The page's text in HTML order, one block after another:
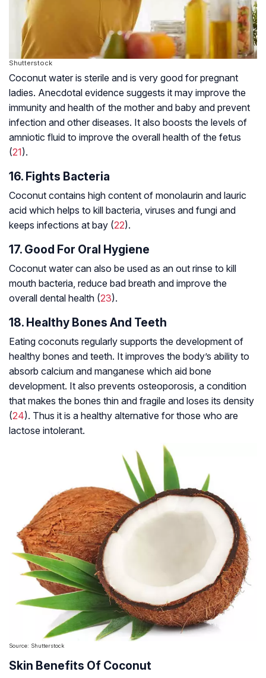
Shutterstock
Coconut water is sterile and is very good for pregnant
ladies. Anecdotal evidence suggests it may improve the
immunity and health of the mother and baby and prevent
infection and other diseases. It also boosts the levels of
amniotic fluid to improve the overall health of the fetus
(21).
16. Fights Bacteria
Coconut contains high content of monolaurin and lauric
acid which helps to kill bacteria, viruses and fungi and
keeps infections at bay (22).
17. Good For Oral Hygiene
Coconut water can also be used as an out rinse to kill
mouth bacteria, reduce bad breath and improve the
overall dental health (23).
18. Healthy Bones And Teeth
Eating coconuts regularly supports the development of
healthy bones and teeth. It improves the body’s ability to
absorb calcium and manganese which aid bone
development. It also prevents osteoporosis, a condition
that makes the bones thin and fragile and loses its density
(24). Thus it is a healthy alternative for those who are
lactose intolerant.
Source: Shutterstock
Skin Benefits Of Coconut